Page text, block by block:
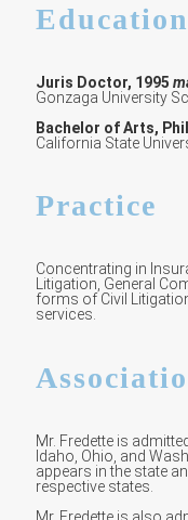
Education
Juris Doctor, 1995
Gonzaga University
Bachelor of Arts,
California State
Practice
Concentrating in
Litigation, General
forms of Civil
services.
Mr. Fredette is
Idaho, Ohio, and
appears in the state
respective states.